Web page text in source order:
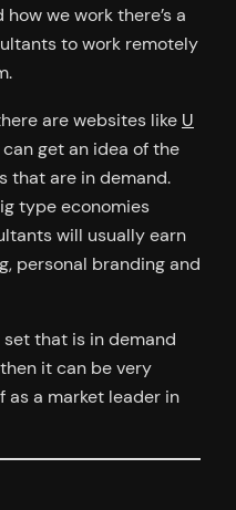
we work there’s a
to work remotely
are websites like U
get an idea of the
that are in demand.
type economies
will usually earn
personal branding and
set that is in demand
it can be very
as a market leader in